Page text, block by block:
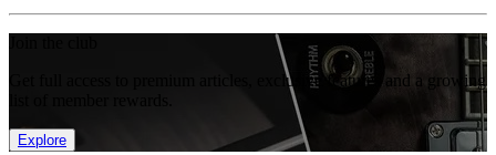
Get full access to premium articles, exclusive features and a growing
Explore